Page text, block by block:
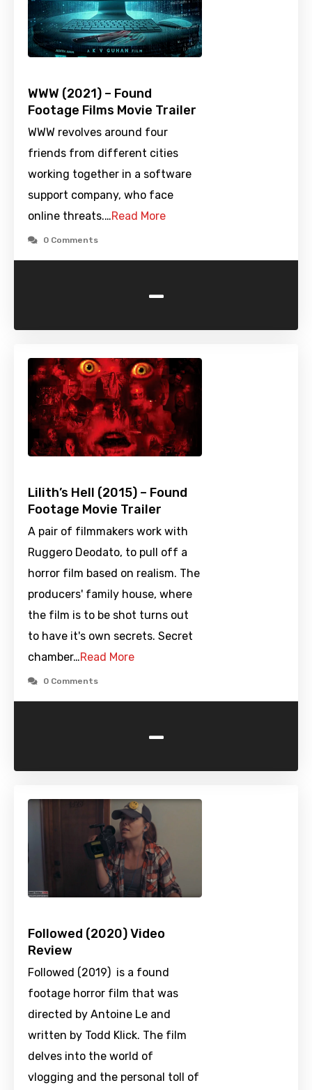
WWW (2021) – Found
Footage Films Movie Trailer
WWW revolves around four
friends from different cities
working together in a software
support company, who face
online threats.…Read More
0 Comments
-
Lilith’s Hell (2015) – Found
Footage Movie Trailer
A pair of filmmakers work with
Ruggero Deodato, to pull off a
horror film based on realism. The
producers' family house, where
the film is to be shot turns out
to have it's own secrets. Secret
chamber…Read More
0 Comments
-
Followed (2020) Video
Review
Followed (2019) is a found
footage horror film that was
directed by Antoine Le and
written by Todd Klick. The film
delves into the world of
vlogging and the personal toll of